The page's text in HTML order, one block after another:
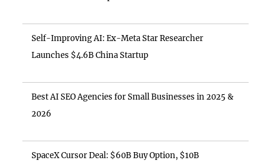
Self-Improving AI: Ex-Meta Star Researcher
Launches $4.6B China Startup
Best AI SEO Agencies for Small Businesses in 2025 &
2026
SpaceX Cursor Deal: $60B Buy Option, $10B